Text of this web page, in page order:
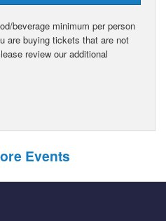
beverage minimum per person
are buying tickets that are not
review our additional
Events